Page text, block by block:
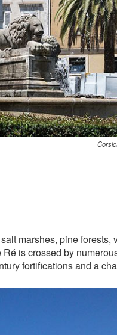
marshes, pine
is crossed by
fortifications and a